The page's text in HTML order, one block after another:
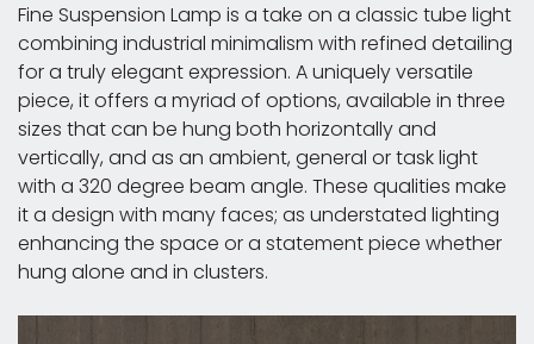
Fine Suspension Lamp is a take on a classic tube light
combining industrial minimalism with refined detailing
for a truly elegant expression. A uniquely versatile
piece, it offers a myriad of options, available in three
sizes that can be hung both horizontally and
vertically, and as an ambient, general or task light
with a 320 degree beam angle. These qualities make
it a design with many faces; as understated lighting
enhancing the space or a statement piece whether
hung alone and in clusters.